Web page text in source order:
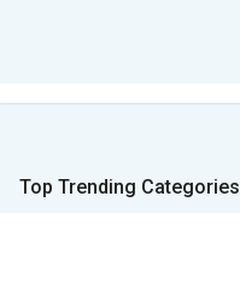
Top Trending Categories